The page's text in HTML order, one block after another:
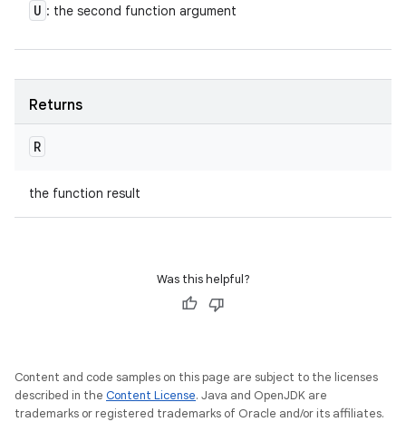
U : the second function argument
Returns
R
the function result
Was this helpful?
Content and code samples on this page are subject to the licenses
described in the Content License. Java and OpenJDK are
trademarks or registered trademarks of Oracle and/or its affiliates.